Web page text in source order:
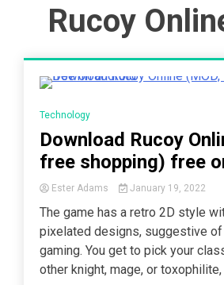
Rucoy
Technology
Download Rucoy
free shopping) free
Ester Adams January 19, 2022
The game has a retro 2D style
pixelated designs, suggestive
gaming. You get to pick your
other knight, mage, or toxophilite,